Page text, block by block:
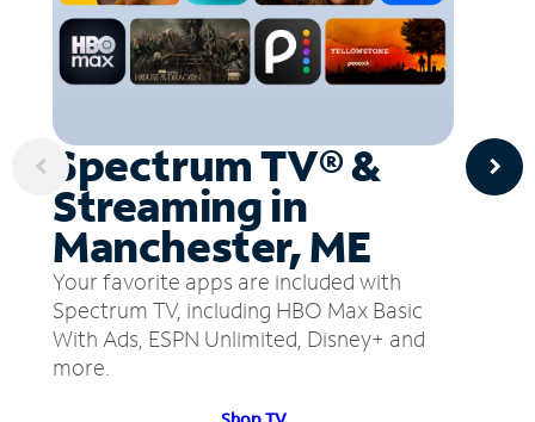
Spectrum TV® &
Streaming in
Manchester, ME
Your favorite apps are included with
Spectrum TV, including HBO Max Basic
With Ads, ESPN Unlimited, Disney+ and
more.